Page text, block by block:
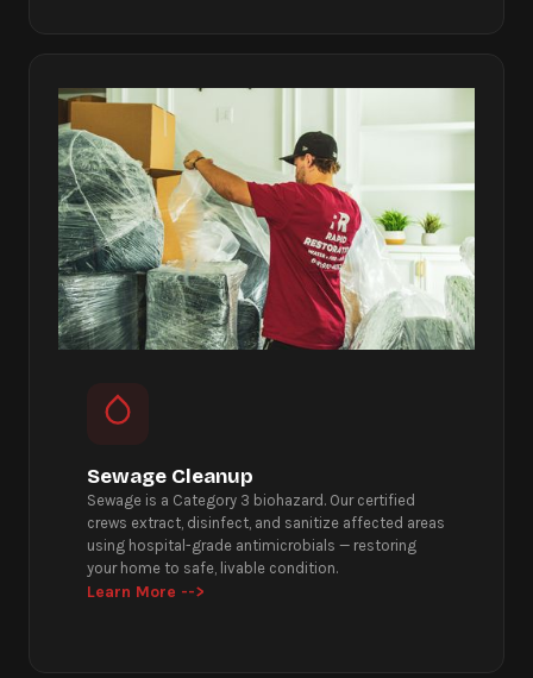
Sewage Cleanup
Sewage is a Category 3 biohazard. Our certified
crews extract, disinfect, and sanitize affected areas
using hospital-grade antimicrobials — restoring
your home to safe, livable condition.
Learn More -->